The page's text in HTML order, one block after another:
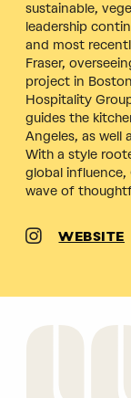
sustainable,
leadership
and most
Fraser,
project in
Hospitality
guides the
Angeles, as well
With a style
global
wave of
WEBSITE